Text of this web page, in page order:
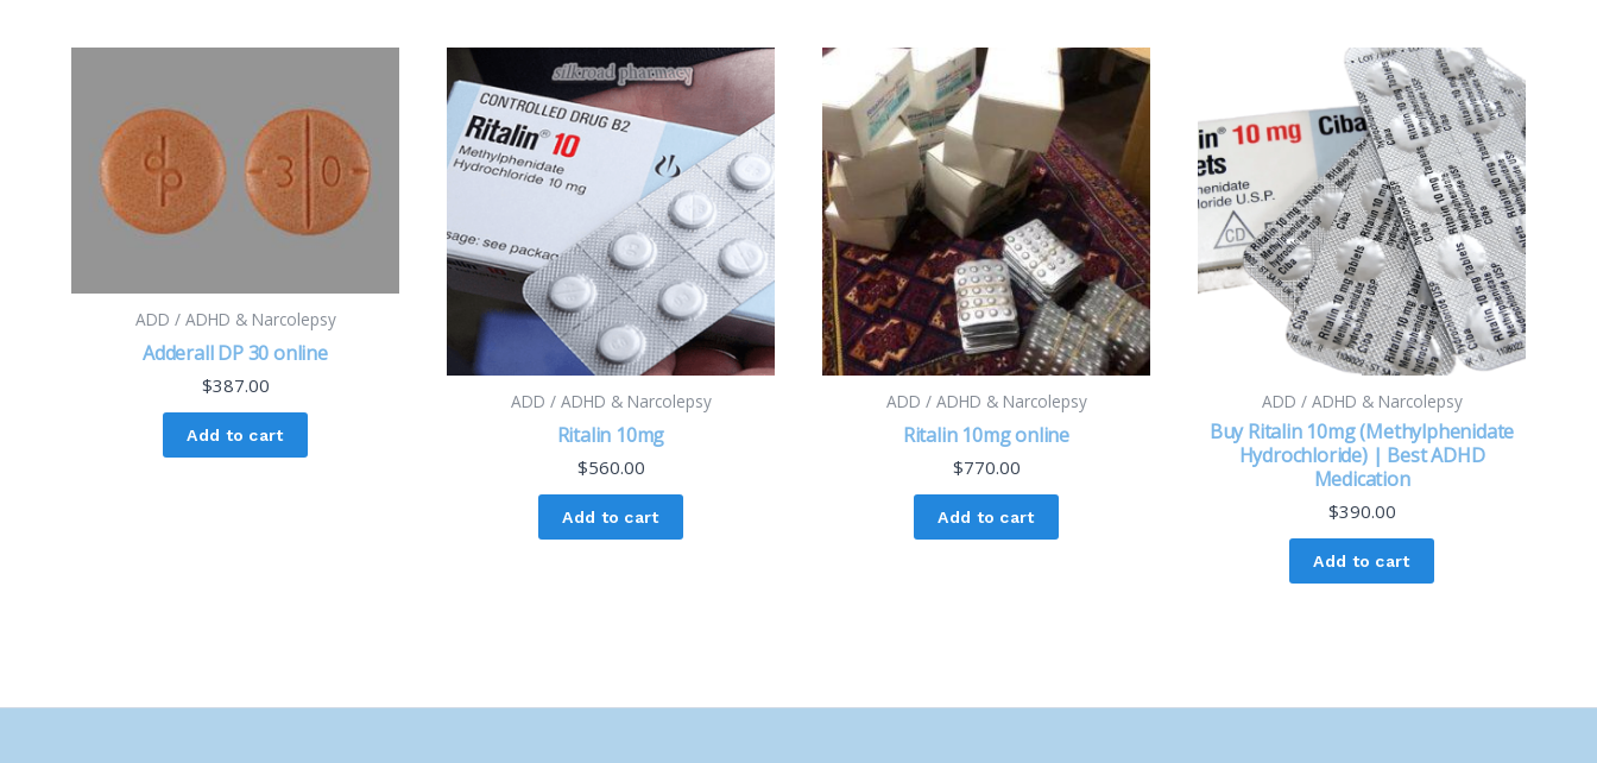
ADD / ADHD & Narcolepsy
Adderall DP 30 online
$387.00
Add to cart
ADD / ADHD & Narcolepsy
Ritalin 10mg
$560.00
Add to cart
ADD / ADHD & Narcolepsy
Ritalin 10mg online
$770.00
Add to cart
ADD / ADHD & Narcolepsy
Buy Ritalin 10mg (Methylphenidate
Hydrochloride) | Best ADHD
Medication
$390.00
Add to cart